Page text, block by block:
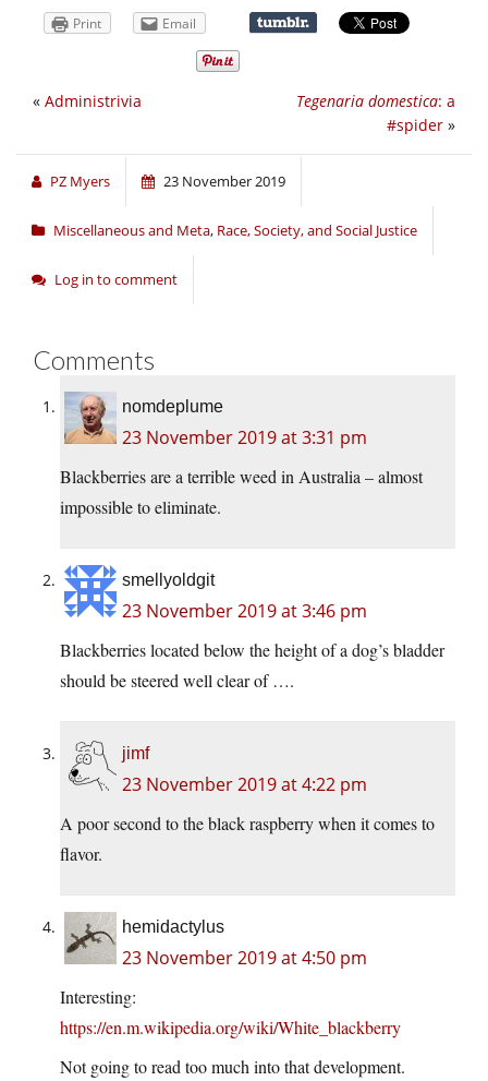
Print Email
Tegenaria domestica: a
#spider »
« Administrivia
PZ Myers 23 November 2019
Miscellaneous and Meta, Race, Society, and Social Justice
Log in to comment
Comments
nomdeplume
23 November 2019 at 3:31 pm
Blackberries are a terrible weed in Australia – almost
impossible to eliminate.
smellyoldgit
23 November 2019 at 3:46 pm
Blackberries located below the height of a dog’s bladder
should be steered well clear of ….
jimf
23 November 2019 at 4:22 pm
A poor second to the black raspberry when it comes to
flavor.
hemidactylus
23 November 2019 at 4:50 pm
Interesting:
https://en.m.wikipedia.org/wiki/White_blackberry
Not going to read too much into that development.